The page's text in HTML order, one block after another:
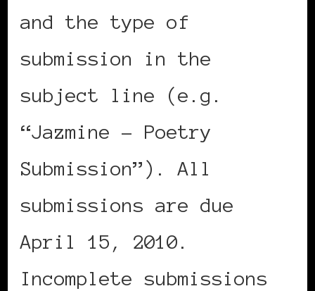
and the type of
submission in the
subject line (e.g.
“Jazmine – Poetry
Submission”). All
submissions are due
April 15, 2010.
Incomplete submissions